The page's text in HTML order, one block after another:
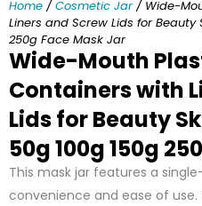
Home /Cosmetic Jar / Wide-
Liners and Screw Lids for Beauty
250g Face Mask Jar
Wide-Mouth
Containers with
Lids for Beauty
50g 100g 150g
This mask jar features a
convenience and ease of